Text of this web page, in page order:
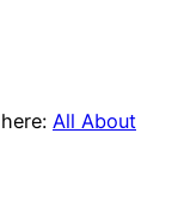
All About